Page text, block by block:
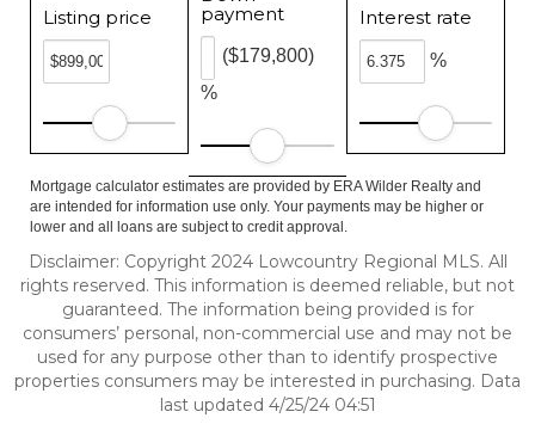
Listing price
payment
%
($179,800)
Interest rate
%
Mortgage calculator estimates are provided by ERA Wilder Realty and
are intended for information use only. Your payments may be higher or
lower and all loans are subject to credit approval.
Disclaimer: Copyright 2024 Lowcountry Regional MLS. All
rights reserved. This information is deemed reliable, but not
guaranteed. The information being provided is for
consumers’ personal, non-commercial use and may not be
used for any purpose other than to identify prospective
properties consumers may be interested in purchasing. Data
last updated 4/25/24 04:51